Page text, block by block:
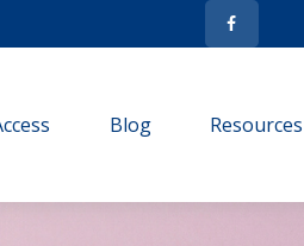
Blog Resources